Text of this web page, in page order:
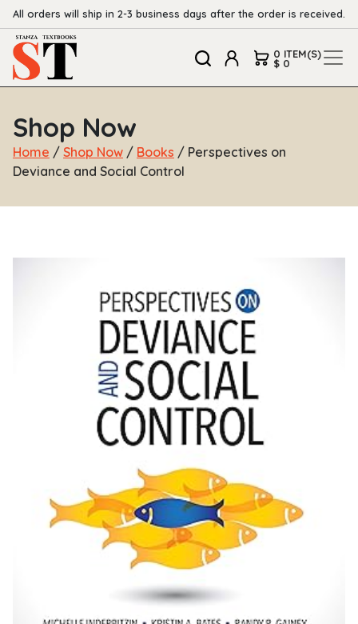
All orders will ship in 2-3 business days after the order is received.
0 ITEM(S)
$ 0
Shop Now
Home / Shop Now / Books / Perspectives on
Deviance and Social Control